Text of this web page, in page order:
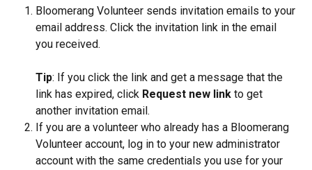
Bloomerang Volunteer sends invitation emails to your
email address. Click the invitation link in the email
you received.
Tip: If you click the link and get a message that the
link has expired, click Request new link to get
another invitation email.
If you are a volunteer who already has a Bloomerang
Volunteer account, log in to your new administrator
account with the same credentials you use for your